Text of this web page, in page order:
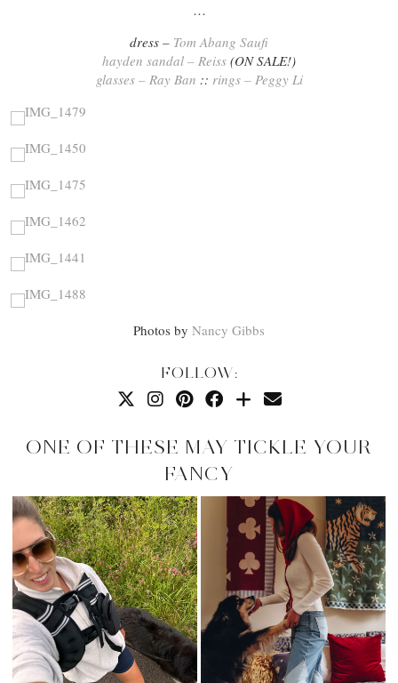
…
dress – Tom Abang Saufi
hayden sandal – Reiss (ON SALE!)
glasses – Ray Ban :: rings – Peggy Li
Photos by Nancy Gibbs
FOLLOW:
ONE OF THESE MAY TICKLE YOUR
FANCY